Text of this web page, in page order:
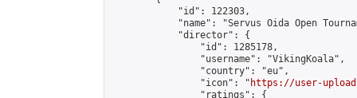
            "id": 122303,
"name": "Servus Oida Open
            "director": {
                "id": 1285178,
                "username": "VikingKoala",
                "country": "eu",
                "icon": "
https://user-
                "ratings": {